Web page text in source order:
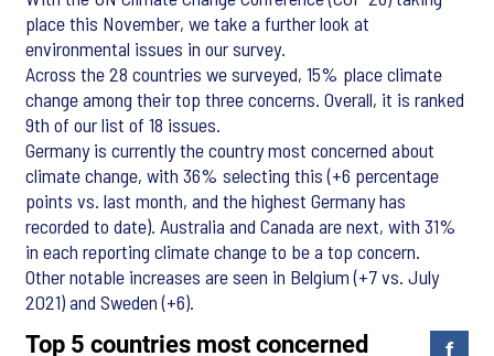
place this November, we take a further look at
environmental issues in our survey.
Across the 28 countries we surveyed, 15% place climate
change among their top three concerns. Overall, it is ranked
9th of our list of 18 issues.
Germany is currently the country most concerned about
climate change, with 36% selecting this (+6 percentage
points vs. last month, and the highest Germany has
recorded to date). Australia and Canada are next, with 31%
in each reporting climate change to be a top concern.
Other notable increases are seen in Belgium (+7 vs. July
2021) and Sweden (+6).